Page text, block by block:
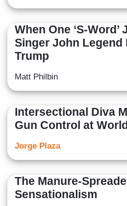
When One ‘S-Word’
Singer John Legend
Trump
Matt Philbin
Intersectional Diva
Gun Control at
Jorge Plaza
The Manure-
Sensationalism